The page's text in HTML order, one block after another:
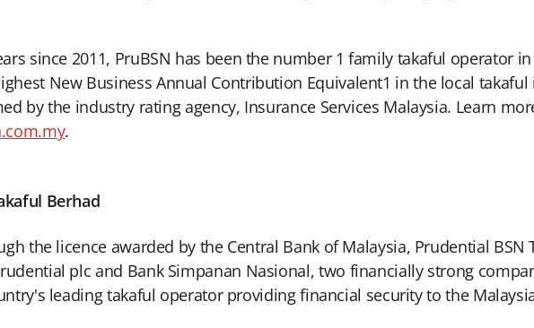
since 2011, PruBSN has been the number 1 family takaful operator
New Business Annual Contribution Equivalent1 in the local
by the industry rating agency, Insurance Services Malaysia. Learn
.
Berhad
the licence awarded by the Central Bank of Malaysia, Prudential BSN
plc and Bank Simpanan Nasional, two financially strong
leading takaful operator providing financial security to the